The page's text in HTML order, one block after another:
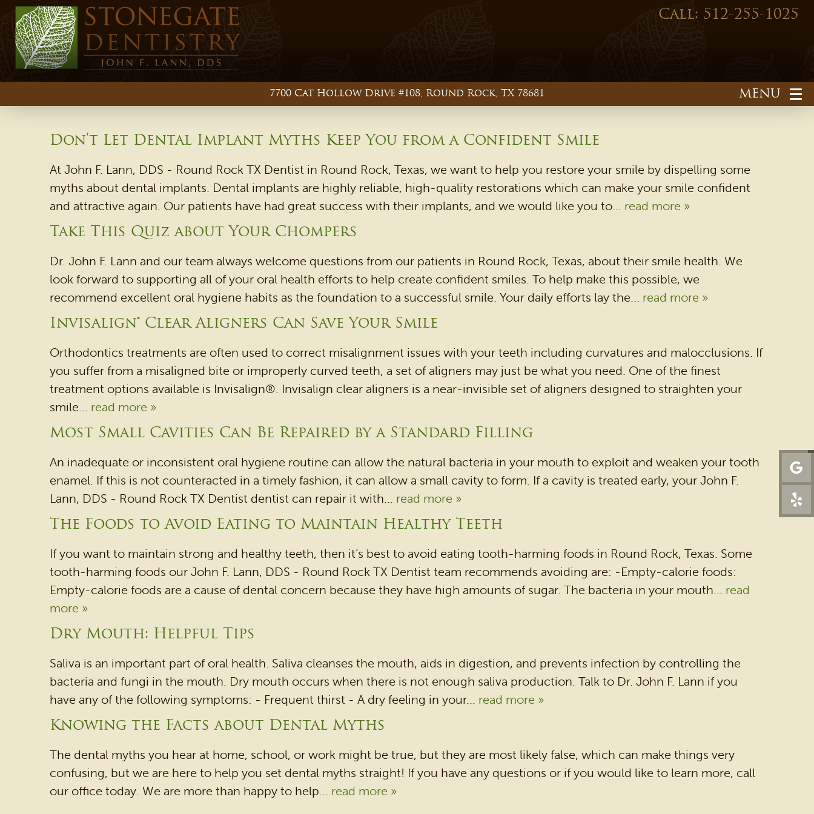
PATIENT RESOURCES
OUR BLOG
CONTACT US
Call: 512-255-1025
7700 Cat Hollow Drive #108, Round Rock, TX 78681
Don’t Let Dental Implant Myths Keep You from a Confident Smile
At John F. Lann, DDS - Round Rock TX Dentist in Round Rock, Texas, we want to help you restore your smile by dispelling some
myths about dental implants. Dental implants are highly reliable, high-quality restorations which can make your smile confident
and attractive again. Our patients have had great success with their implants, and we would like you to... read more »
Take This Quiz about Your Chompers
Dr. John F. Lann and our team always welcome questions from our patients in Round Rock, Texas, about their smile health. We
look forward to supporting all of your oral health efforts to help create confident smiles. To help make this possible, we
recommend excellent oral hygiene habits as the foundation to a successful smile. Your daily efforts lay the... read more »
Invisalign® Clear Aligners Can Save Your Smile
Orthodontics treatments are often used to correct misalignment issues with your teeth including curvatures and malocclusions. If
you suffer from a misaligned bite or improperly curved teeth, a set of aligners may just be what you need. One of the finest
treatment options available is Invisalign®. Invisalign clear aligners is a near-invisible set of aligners designed to straighten your
smile... read more »
Most Small Cavities Can Be Repaired by a Standard Filling
An inadequate or inconsistent oral hygiene routine can allow the natural bacteria in your mouth to exploit and weaken your tooth
enamel. If this is not counteracted in a timely fashion, it can allow a small cavity to form. If a cavity is treated early, your John F.
Lann, DDS - Round Rock TX Dentist dentist can repair it with... read more »
The Foods to Avoid Eating to Maintain Healthy Teeth
If you want to maintain strong and healthy teeth, then it’s best to avoid eating tooth-harming foods in Round Rock, Texas. Some
tooth-harming foods our John F. Lann, DDS - Round Rock TX Dentist team recommends avoiding are: -Empty-calorie foods:
Empty-calorie foods are a cause of dental concern because they have high amounts of sugar. The bacteria in your mouth... read
more »
Dry Mouth: Helpful Tips
Saliva is an important part of oral health. Saliva cleanses the mouth, aids in digestion, and prevents infection by controlling the
bacteria and fungi in the mouth. Dry mouth occurs when there is not enough saliva production. Talk to Dr. John F. Lann if you
have any of the following symptoms: - Frequent thirst - A dry feeling in your... read more »
Knowing the Facts about Dental Myths
The dental myths you hear at home, school, or work might be true, but they are most likely false, which can make things very
confusing, but we are here to help you set dental myths straight! If you have any questions or if you would like to learn more, call
our office today. We are more than happy to help... read more »